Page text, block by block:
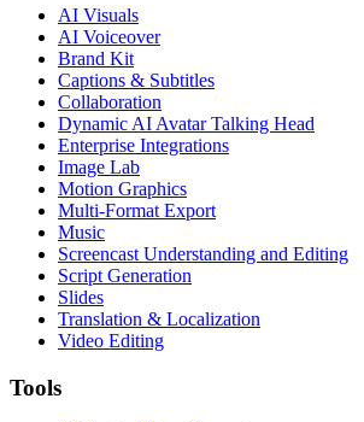
AI Visuals
AI Voiceover
Brand Kit
Captions & Subtitles
Collaboration
Dynamic AI Avatar Talking Head
Enterprise Integrations
Image Lab
Motion Graphics
Multi-Format Export
Music
Screencast Understanding and Editing
Script Generation
Slides
Translation & Localization
Video Editing
Tools